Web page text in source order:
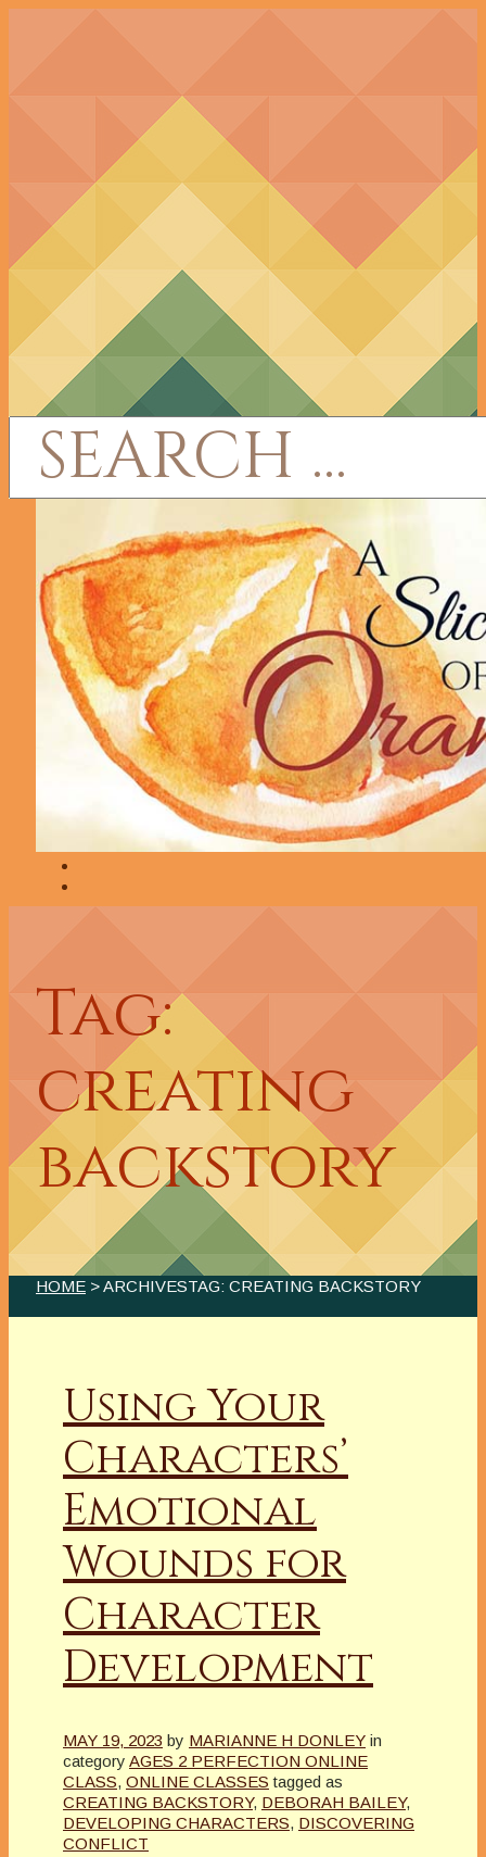
Tag:
creating
backstory
HOME > ARCHIVESTAG: CREATING BACKSTORY
Using Your
Characters’
Emotional
Wounds for
Character
Development
MAY 19, 2023 by MARIANNE H DONLEY in
category AGES 2 PERFECTION ONLINE
CLASS, ONLINE CLASSES tagged as
CREATING BACKSTORY, DEBORAH BAILEY,
DEVELOPING CHARACTERS, DISCOVERING
CONFLICT